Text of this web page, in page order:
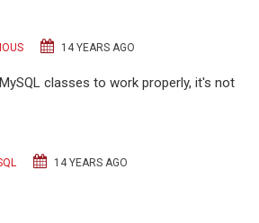
14 YEARS AGO
classes to work properly, it's not
14 YEARS AGO